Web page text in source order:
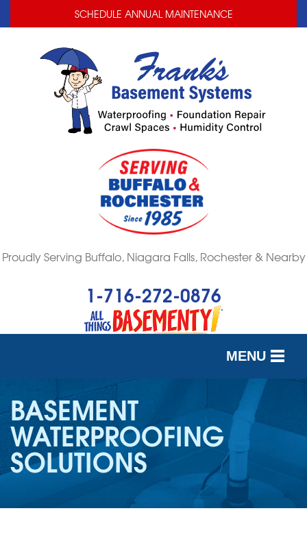
SCHEDULE ANNUAL MAINTENANCE
Proudly Serving Buffalo, Niagara Falls, Rochester & Nearby
1-716-272-0876
MENU
SERVICES
OUR WORK
ABOUT US
BASEMENT
WATERPROOFING
SOLUTIONS